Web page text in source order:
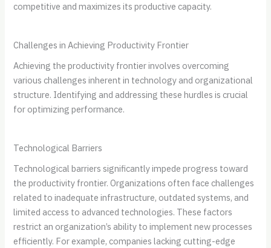
competitive and maximizes its productive capacity.
Challenges in Achieving Productivity Frontier
Achieving the productivity frontier involves overcoming
various challenges inherent in technology and organizational
structure. Identifying and addressing these hurdles is crucial
for optimizing performance.
Technological Barriers
Technological barriers significantly impede progress toward
the productivity frontier. Organizations often face challenges
related to inadequate infrastructure, outdated systems, and
limited access to advanced technologies. These factors
restrict an organization’s ability to implement new processes
efficiently. For example, companies lacking cutting-edge